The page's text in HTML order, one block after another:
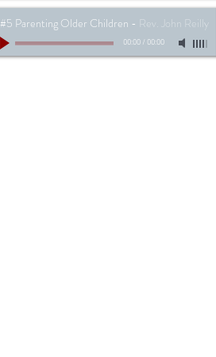
#5 Parenting Older Children - Rev. John Reilly
00:00 / 00:00